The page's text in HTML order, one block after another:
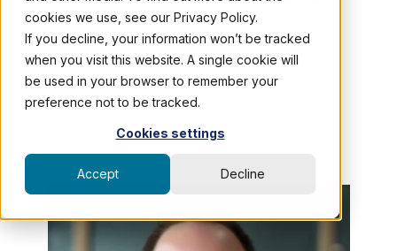
cookies we use, see our Privacy Policy.
If you decline, your information won’t be tracked
when you visit this website. A single cookie will
be used in your browser to remember your
preference not to be tracked.
Cookies settings
Accept Decline
Head of Product Management